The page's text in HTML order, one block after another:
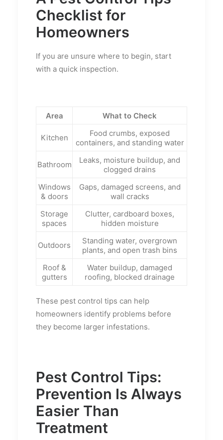
Checklist for
Homeowners
If you are unsure where to begin, start
with a quick inspection.
Area What to Check
Kitchen
Food crumbs, exposed
containers, and standing water
Bathroom
Leaks, moisture buildup, and
clogged drains
Windows
& doors
Gaps, damaged screens, and
wall cracks
Storage
spaces
Clutter, cardboard boxes,
hidden moisture
Outdoors
Standing water, overgrown
plants, and open trash bins
Roof &
gutters
Water buildup, damaged
roofing, blocked drainage
These pest control tips can help
homeowners identify problems before
they become larger infestations.
Pest Control Tips:
Prevention Is Always
Easier Than
Treatment